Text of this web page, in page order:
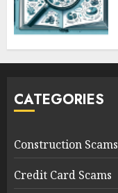
CATEGORIES
Construction Scams
Credit Card Scams